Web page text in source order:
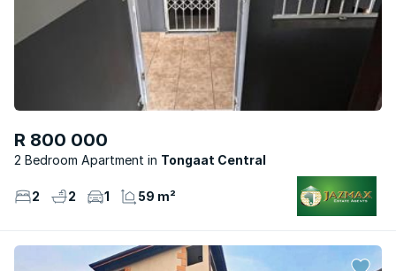
R 800 000
2 Bedroom Apartment Tongaat Central
2 2 1 59 m²